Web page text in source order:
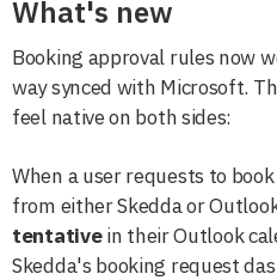
What's new
Booking approval rules now
way synced with Microsoft.
feel native on both sides:
When a user requests to
from either Skedda or
tentativein their Outlook
Skedda's booking request